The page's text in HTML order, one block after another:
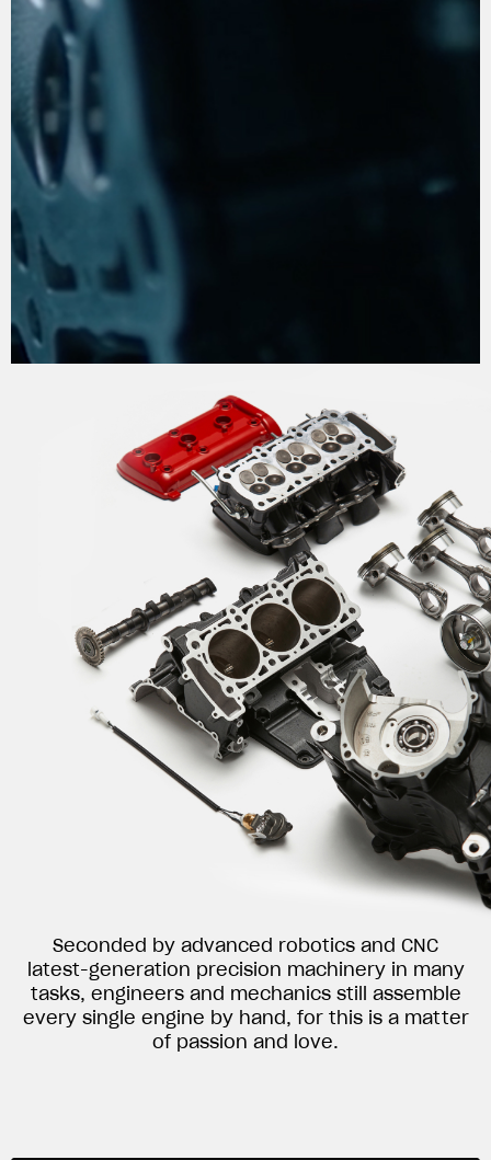
THE PROCESS OF
PERFECTION
Seconded by advanced robotics and CNC
latest-generation precision machinery in many
tasks, engineers and mechanics still assemble
every single engine by hand, for this is a matter
of passion and love.